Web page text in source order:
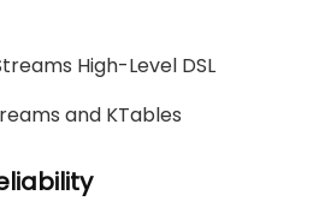
High-Level DSL
and KTables